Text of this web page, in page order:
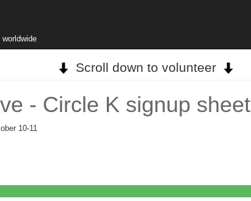
Scroll down to volunteer
- Circle K signup sheet
10-11